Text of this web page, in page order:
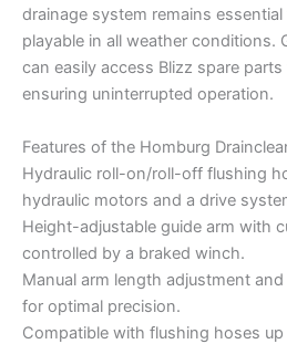
drainage system remains
playable in all weather conditions.
can easily access Blizz spare
ensuring uninterrupted operation.
Features of the Homburg
Hydraulic roll-on/roll-off flushing
hydraulic motors and a drive
Height-adjustable guide arm with
controlled by a braked winch.
Manual arm length adjustment
for optimal precision.
Compatible with flushing hoses